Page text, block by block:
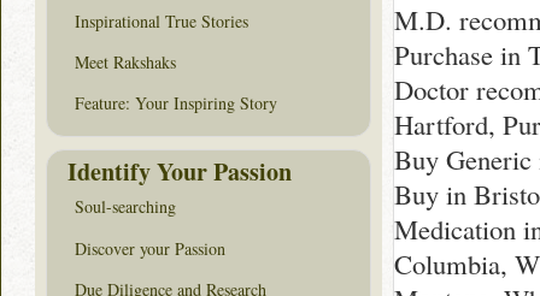
M.D.
Purchase in
Doctor
Hartford,
Buy Generic
Buy in
Medication
Columbia,
Inspirational True Stories
Meet Rakshaks
Feature: Your Inspiring Story
Identify Your Passion
Soul-searching
Discover your Passion
Due Diligence and Research